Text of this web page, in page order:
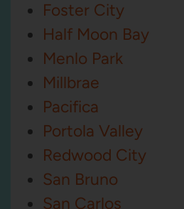
Foster City
Half Moon Bay
Menlo Park
Millbrae
Pacifica
Portola Valley
Redwood City
San Bruno
San Carlos